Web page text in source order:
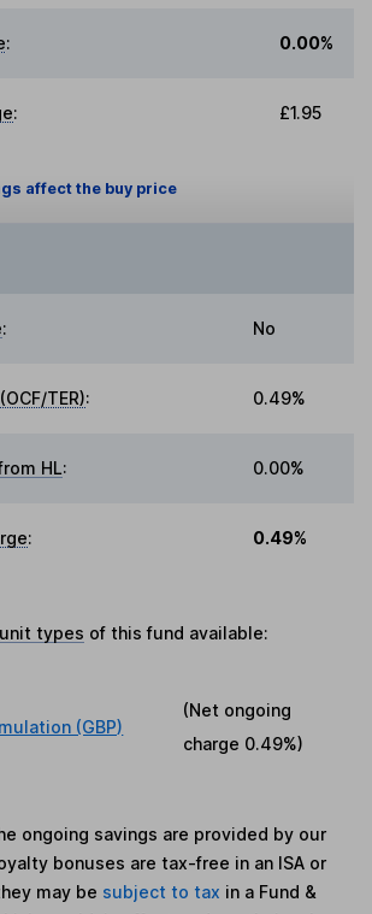
: 0.00%
: £1.95
affect the buy price
: No
TER): 0.49%
HL: 0.00%
: 0.49%
unit types of this fund available:
(GBP)
(Net ongoing
charge 0.49%)
ongoing savings are provided by our
bonuses are tax-free in an ISA or
may be subject to tax in a Fund &